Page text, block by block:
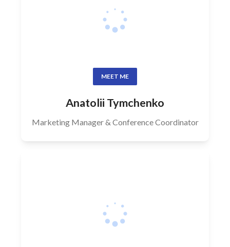
MEET ME
Anatolii Tymchenko
Marketing Manager & Conference Coordinator